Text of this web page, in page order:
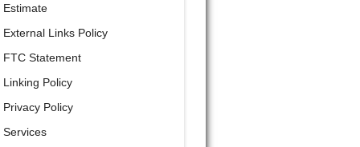
Estimate
External Links Policy
FTC Statement
Linking Policy
Privacy Policy
Services